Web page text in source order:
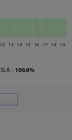
12 13 14 15 16 17 18 19
SLA - 100.0%